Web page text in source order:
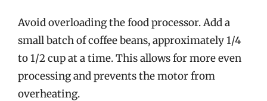
Avoid overloading the food processor. Add a
small batch of coffee beans, approximately 1/4
to 1/2 cup at a time. This allows for more even
processing and prevents the motor from
overheating.